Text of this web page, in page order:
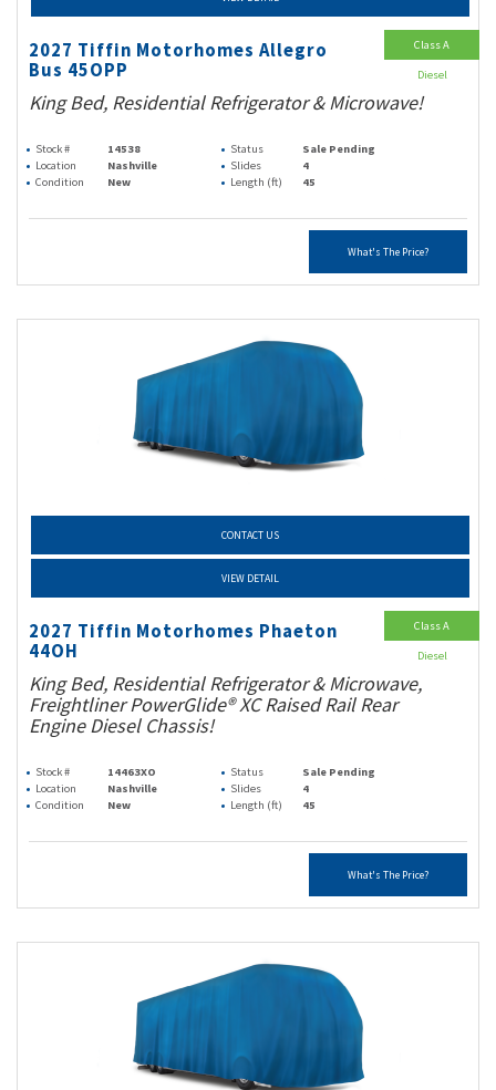
2027 Tiffin Motorhomes Allegro
Bus 45OPP
King Bed, Residential Refrigerator & Microwave!
Stock # 14538 Status
Sale Pending
Location
Nashville Slides
4
Condition
New Length (ft) 45
What's The Price?
Class A
Diesel
CONTACT US
VIEW DETAIL
2027 Tiffin Motorhomes Phaeton
44OH
King Bed, Residential Refrigerator & Microwave,
Freightliner PowerGlide® XC Raised Rail Rear
Engine Diesel Chassis!
Stock # 14463XO Status
Sale Pending
Location
Nashville Slides
4
Condition
New Length (ft) 45
What's The Price?
Class A
Diesel